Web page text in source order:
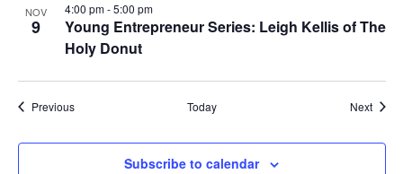
NOV
9
Young Entrepreneur Series: Leigh Kellis of The
Holy Donut
4:00 pm-5:00 pm
PreviousEvents Today Next
Subscribe to calendar